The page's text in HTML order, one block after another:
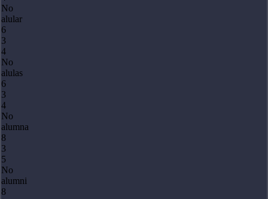
No
alular
6
3
4
No
alulas
6
3
4
No
alumna
8
3
5
No
alumni
8